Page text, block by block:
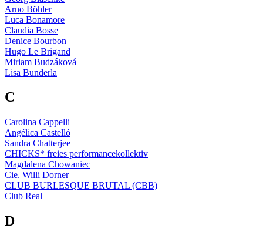
Arno Böhler
Luca Bonamore
Claudia Bosse
Denice Bourbon
Hugo Le Brigand
Miriam Budzáková
Lisa Bunderla
C
Carolina Cappelli
Angélica Castelló
Sandra Chatterjee
CHICKS* freies performancekollektiv
Magdalena Chowaniec
Cie. Willi Dorner
CLUB BURLESQUE BRUTAL (CBB)
Club Real
D